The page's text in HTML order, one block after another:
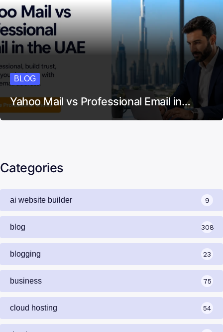
BLOG
Yahoo Mail vs Professional Email in…
Categories
ai website builder 9
blog 308
blogging 23
business 75
cloud hosting 54